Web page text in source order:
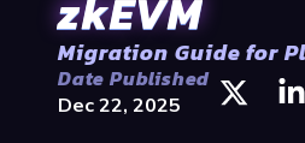
zkEVM
Migration Guide for
Date Published
Dec 22, 2025